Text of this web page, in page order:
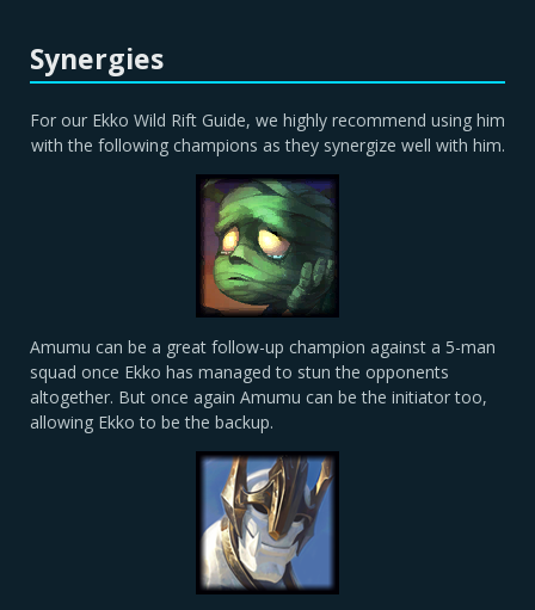
Synergies
For our Ekko Wild Rift Guide, we highly recommend using him
with the following champions as they synergize well with him.
Amumu can be a great follow-up champion against a 5-man
squad once Ekko has managed to stun the opponents
altogether. But once again Amumu can be the initiator too,
allowing Ekko to be the backup.